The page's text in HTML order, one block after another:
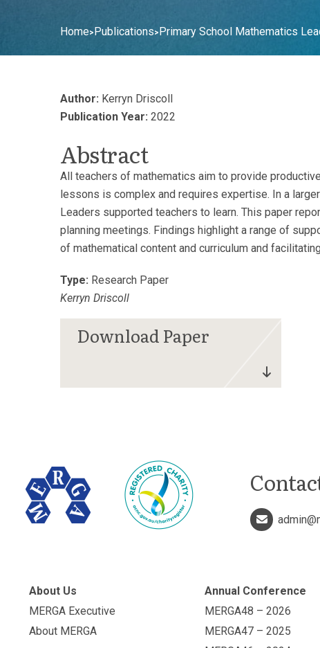
Home>Publications>Primary School Mathematics
Author: Kerryn Driscoll
Publication Year: 2022
Abstract
All teachers of mathematics aim to provide
lessons is complex and requires expertise. In a
Leaders supported teachers to learn. This paper
planning meetings. Findings highlight a range of
of mathematical content and curriculum and
Type: Research Paper
Kerryn Driscoll
About Us
MERGA Executive
About MERGA
Annual Conference
MERGA48 – 2026
MERGA47 – 2025